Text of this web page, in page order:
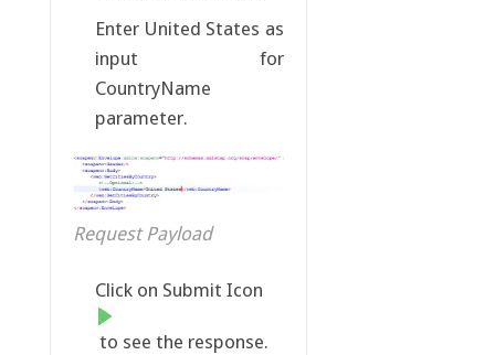
Enter United States as
input for
CountryName
parameter.
Request Payload
Click on Submit Icon
to see the response.